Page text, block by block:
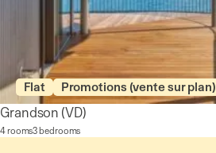
Flat Promotions (vente sur plan)
Grandson (VD)
4 rooms3 bedrooms